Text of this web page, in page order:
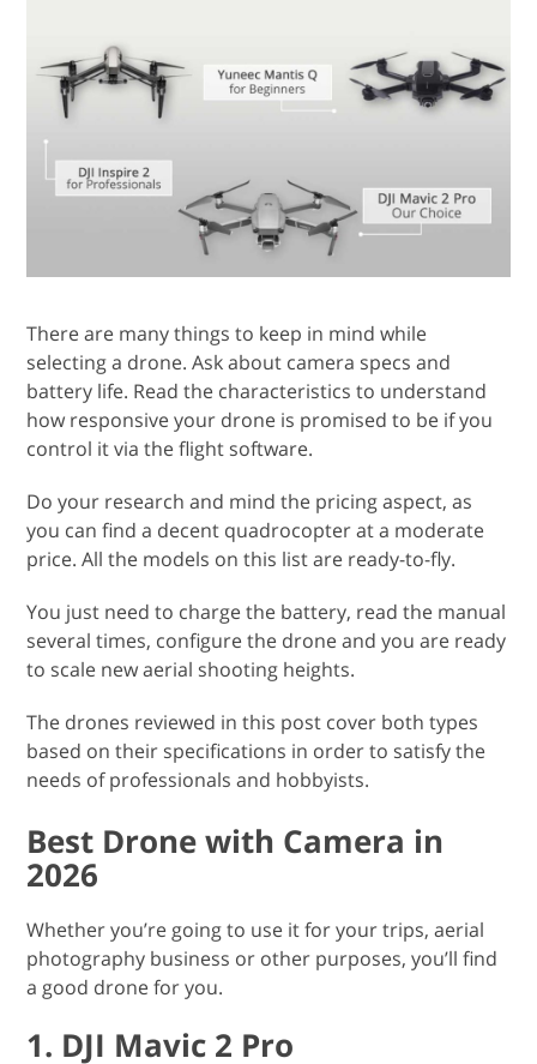
There are many things to keep in mind while
selecting a drone. Ask about camera specs and
battery life. Read the characteristics to understand
how responsive your drone is promised to be if you
control it via the flight software.
Do your research and mind the pricing aspect, as
you can find a decent quadrocopter at a moderate
price. All the models on this list are ready-to-fly.
You just need to charge the battery, read the manual
several times, configure the drone and you are ready
to scale new aerial shooting heights.
The drones reviewed in this post cover both types
based on their specifications in order to satisfy the
needs of professionals and hobbyists.
Best Drone with Camera in
2026
Whether you’re going to use it for your trips, aerial
photography business or other purposes, you’ll find
a good drone for you.
1. DJI Mavic 2 Pro